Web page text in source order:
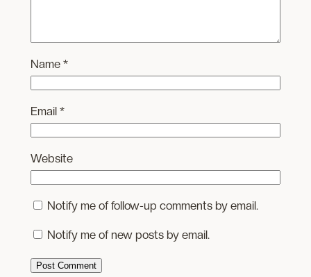
Name *
Email *
Website
Notify me of follow-up comments by email.
Notify me of new posts by email.